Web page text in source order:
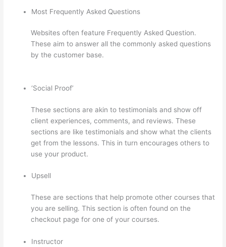
Most Frequently Asked Questions
Websites often feature Frequently Asked Question.
These aim to answer all the commonly asked questions
by the customer base.
‘Social Proof’
These sections are akin to testimonials and show off
client experiences, comments, and reviews. These
sections are like testimonials and show what the clients
get from the lessons. This in turn encourages others to
use your product.
Upsell
These are sections that help promote other courses that
you are selling. This section is often found on the
checkout page for one of your courses.
Instructor